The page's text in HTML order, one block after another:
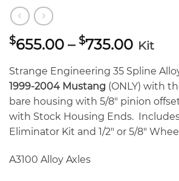
$655.00 – $735.00Price
Kit
Strange Engineering 35 Spline
1999-2004 Mustang (ONLY) with
bare housing with 5/8″ pinion
with Stock Housing Ends.
Eliminator Kit and 1/2″ or 5/8″
A3100 Alloy Axles